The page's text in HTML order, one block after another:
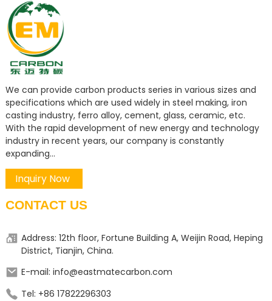
We can provide carbon products series in various sizes and
specifications which are used widely in steel making, iron
casting industry, ferro alloy, cement, glass, ceramic, etc.
With the rapid development of new energy and technology
industry in recent years, our company is constantly
expanding...
Inquiry Now
CONTACT US
Address: 12th floor, Fortune Building A, Weijin Road, Heping
District, Tianjin, China.
E-mail: info@eastmatecarbon.com
Tel: +86 17822296303